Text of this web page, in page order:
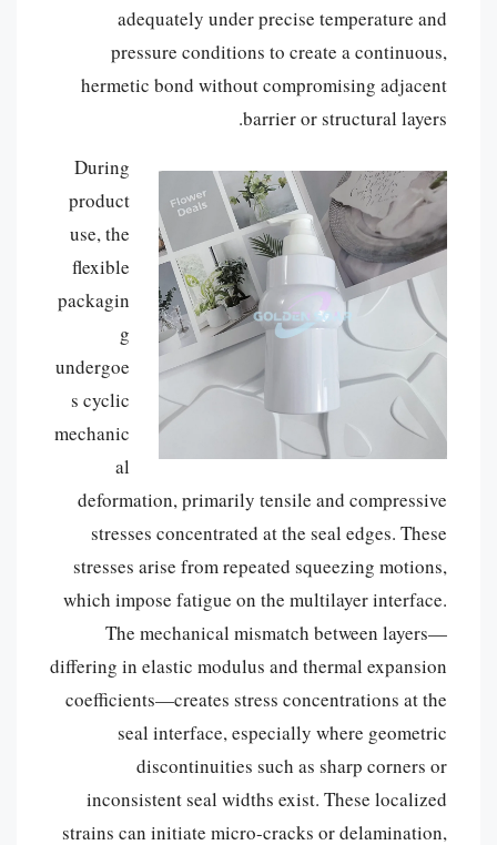
adequately under precise temperature and
pressure conditions to create a continuous,
hermetic bond without compromising adjacent
barrier or structural layers.
During
product
use, the
flexible
packagin
g
undergoe
s cyclic
mechanic
al
deformation, primarily tensile and compressive
stresses concentrated at the seal edges. These
stresses arise from repeated squeezing motions,
which impose fatigue on the multilayer interface.
The mechanical mismatch between layers—
differing in elastic modulus and thermal expansion
coefficients—creates stress concentrations at the
seal interface, especially where geometric
discontinuities such as sharp corners or
inconsistent seal widths exist. These localized
strains can initiate micro-cracks or delamination,